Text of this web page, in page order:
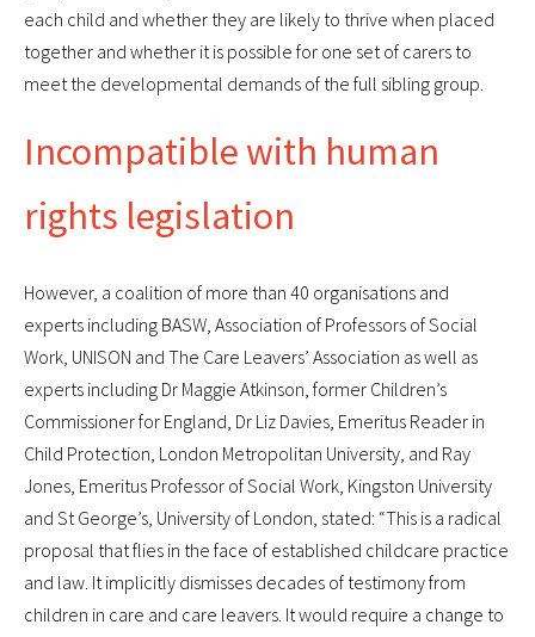
each child and whether they are likely to thrive when placed
together and whether it is possible for one set of carers to
meet the developmental demands of the full sibling group.
Incompatible with human
rights legislation
However, a coalition of more than 40 organisations and
experts including BASW, Association of Professors of Social
Work, UNISON and The Care Leavers’ Association as well as
experts including Dr Maggie Atkinson, former Children’s
Commissioner for England, Dr Liz Davies, Emeritus Reader in
Child Protection, London Metropolitan University, and Ray
Jones, Emeritus Professor of Social Work, Kingston University
and St George’s, University of London, stated: “This is a radical
proposal that flies in the face of established childcare practice
and law. It implicitly dismisses decades of testimony from
children in care and care leavers. It would require a change to